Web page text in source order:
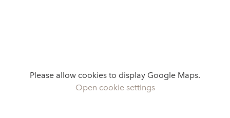
Please allow cookies to display Google Maps.
Open cookie settings